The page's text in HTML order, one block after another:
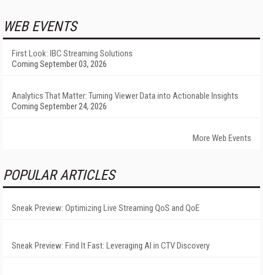
WEB EVENTS
First Look: IBC Streaming Solutions
Coming September 03, 2026
Analytics That Matter: Turning Viewer Data into Actionable Insights
Coming September 24, 2026
More Web Events
POPULAR ARTICLES
Sneak Preview: Optimizing Live Streaming QoS and QoE
Sneak Preview: Find It Fast: Leveraging AI in CTV Discovery